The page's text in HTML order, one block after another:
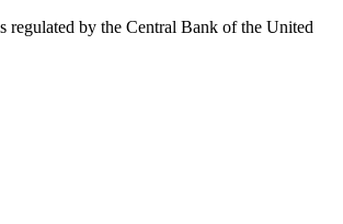
regulated by the Central Bank of the United